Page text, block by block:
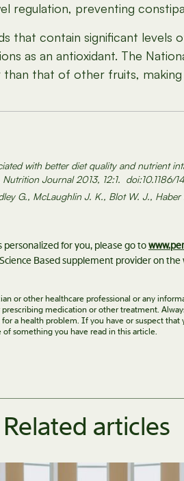
regulation, preventing
that contain significant levels
as an antioxidant. The
that of other fruits,
with better diet quality and nutrient
Journal 2013, 12:1. doi:10.1186/
G., McLaughlin J. K., Blot W. J.,
for you, please go to
Based supplement provider on
or other healthcare professional or any
medication or other treatment.
a health problem. If you have or suspect
something you have read in this article.
Related articles